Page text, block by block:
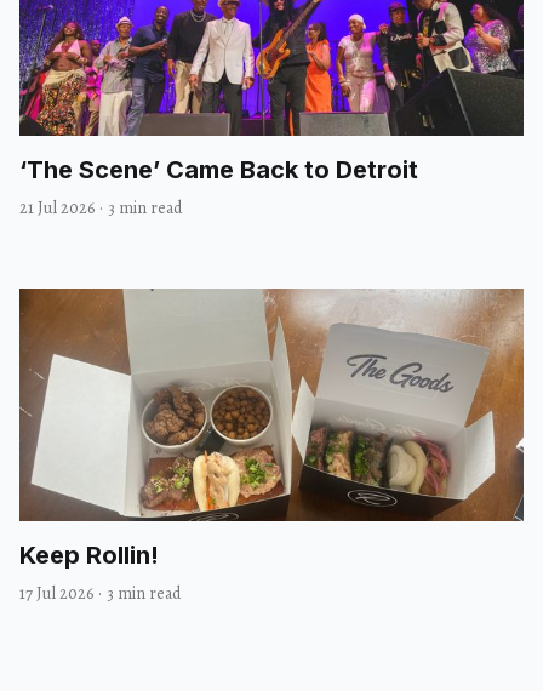
‘The Scene’ Came Back to Detroit
21 Jul 2026 · 3 min read
Keep Rollin!
17 Jul 2026 · 3 min read